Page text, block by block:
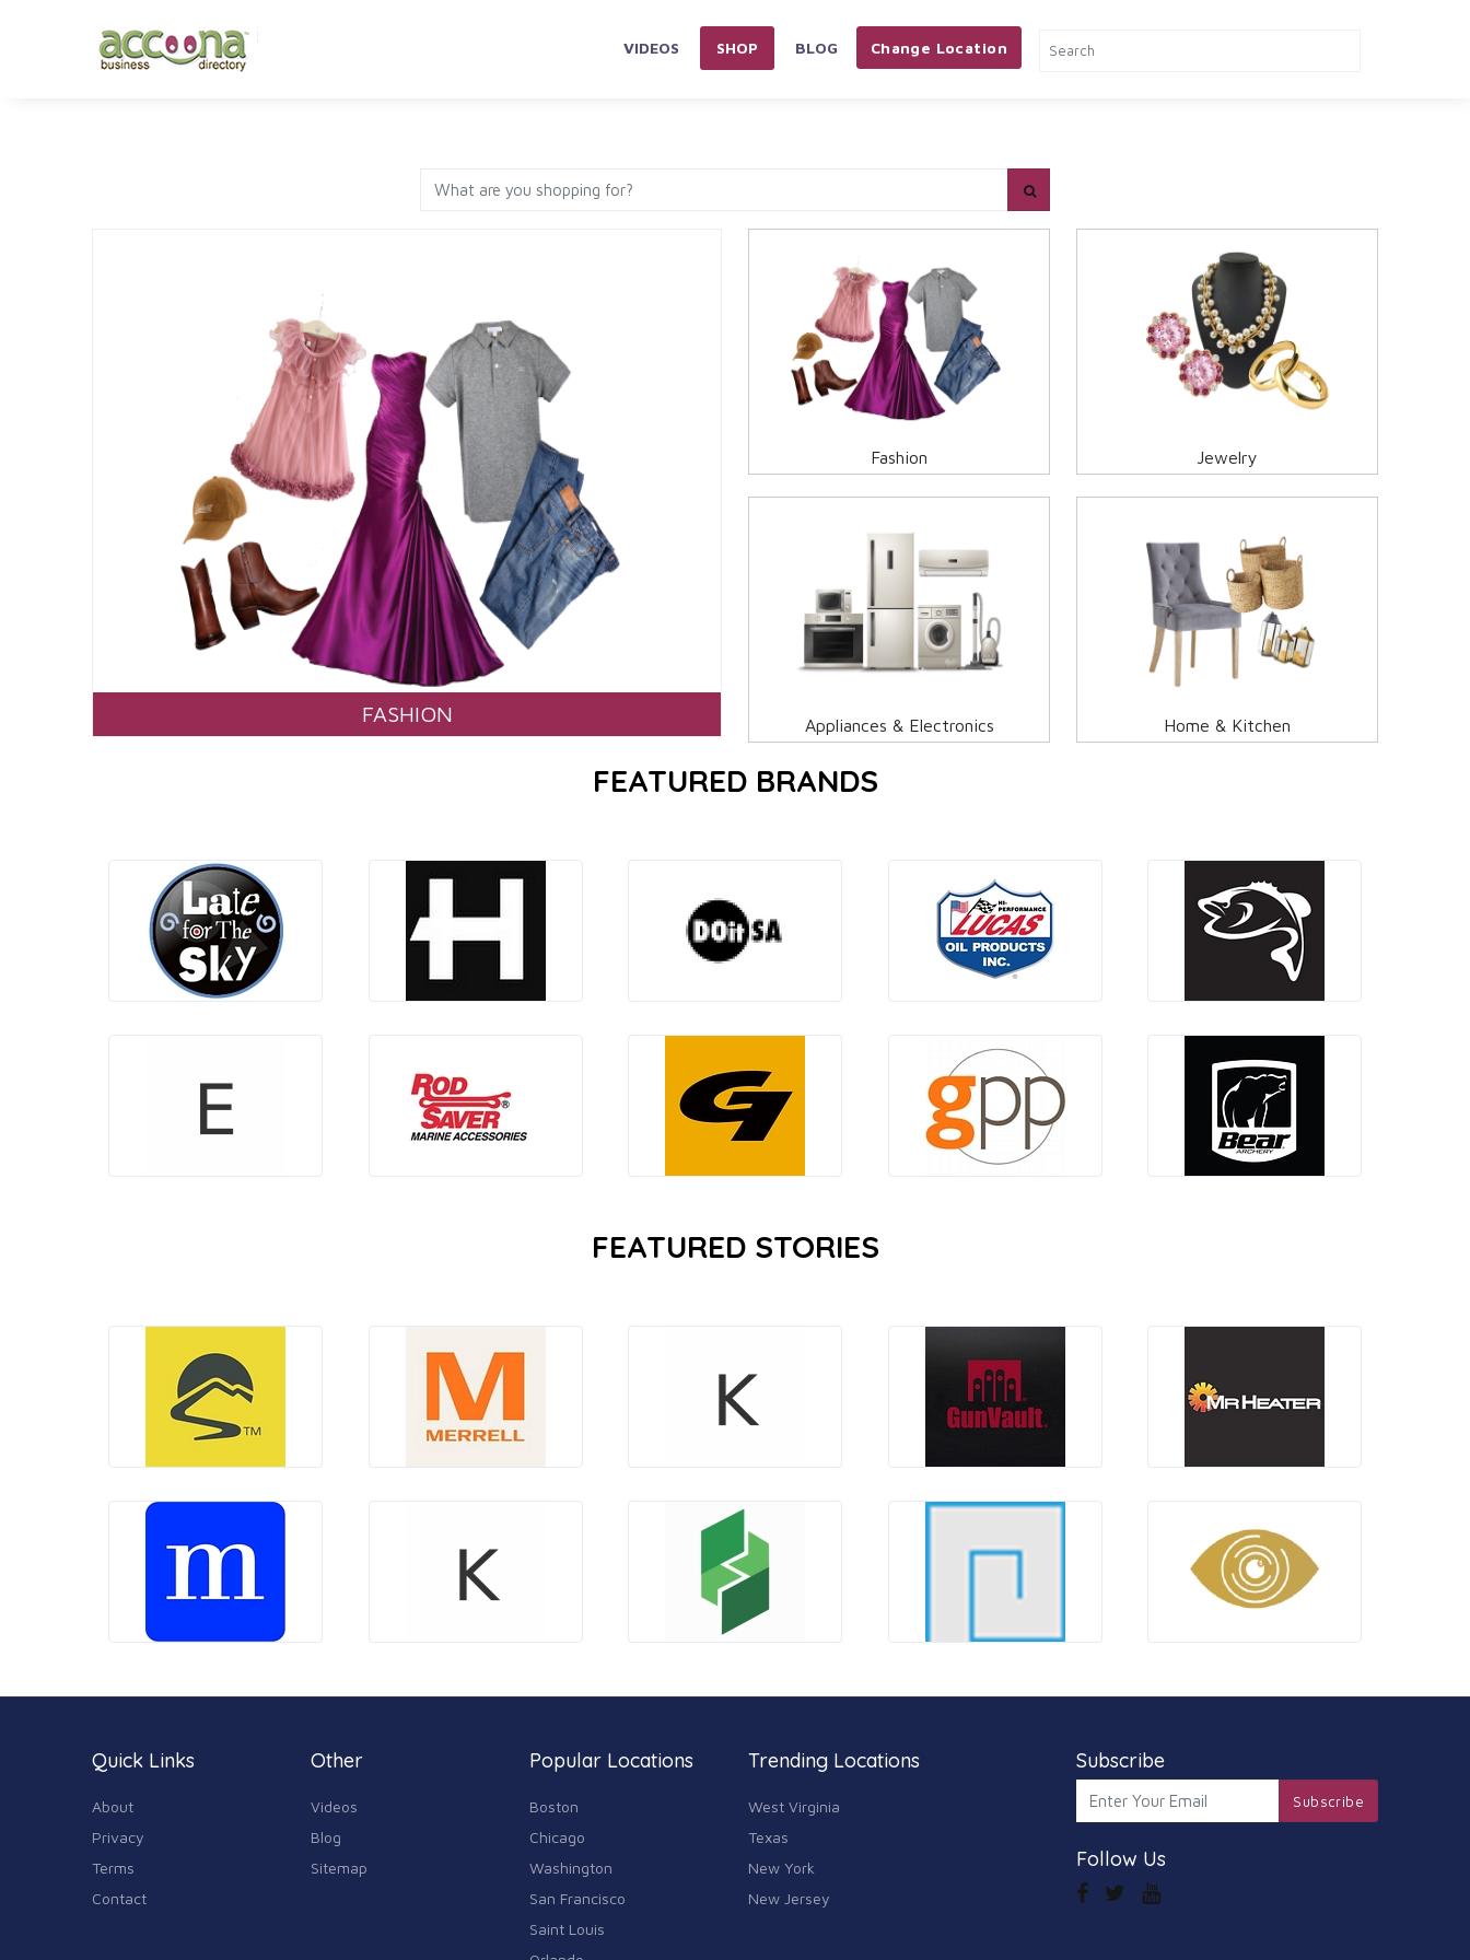
VIDEOS SHOP BLOG Change Location
FASHION
Fashion Jewelry
Appliances & Electronics Home & Kitchen
FEATURED BRANDS
FEATURED STORIES
Quick Links
About
Privacy
Terms
Contact
Other
Videos
Blog
Sitemap
Popular Locations
Boston
Chicago
Washington
San Francisco
Saint Louis
Trending Locations
West Virginia
Texas
New York
New Jersey
Subscribe
Subscribe
Follow Us